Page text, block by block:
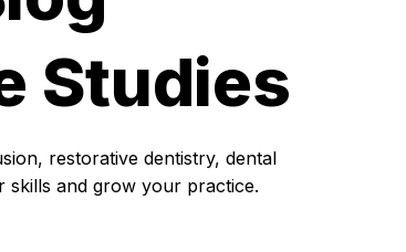
Studies
restorative dentistry, dental
and grow your practice.